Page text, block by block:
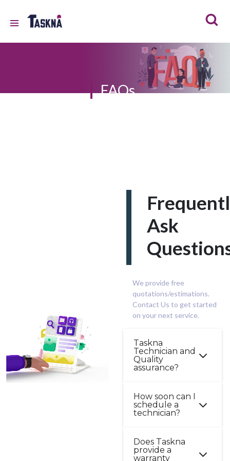
FAQs
Ask
We provide free
quotations/estimations.
Contact Us to get started
on your next service.
Taskna
Technician and
Quality
assurance?
Professionalism,
trust, safety, and
security are very
at Taskna. Our
technicians are
How soon can I
schedule a
technician?
In many cases, you
can book your
Does Taskna
provide a
warranty